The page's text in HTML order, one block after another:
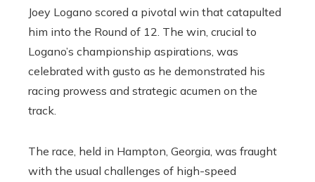
Joey Logano scored a pivotal win that catapulted
him into the Round of 12. The win, crucial to
Logano’s championship aspirations, was
celebrated with gusto as he demonstrated his
racing prowess and strategic acumen on the
track.
The race, held in Hampton, Georgia, was fraught
with the usual challenges of high-speed